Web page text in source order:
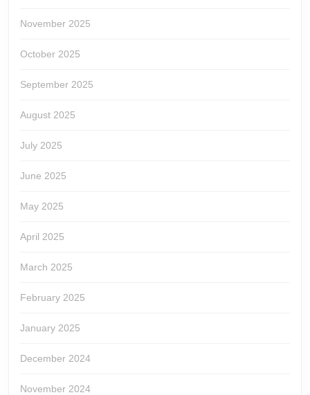
November 2025
October 2025
September 2025
August 2025
July 2025
June 2025
May 2025
April 2025
March 2025
February 2025
January 2025
December 2024
November 2024